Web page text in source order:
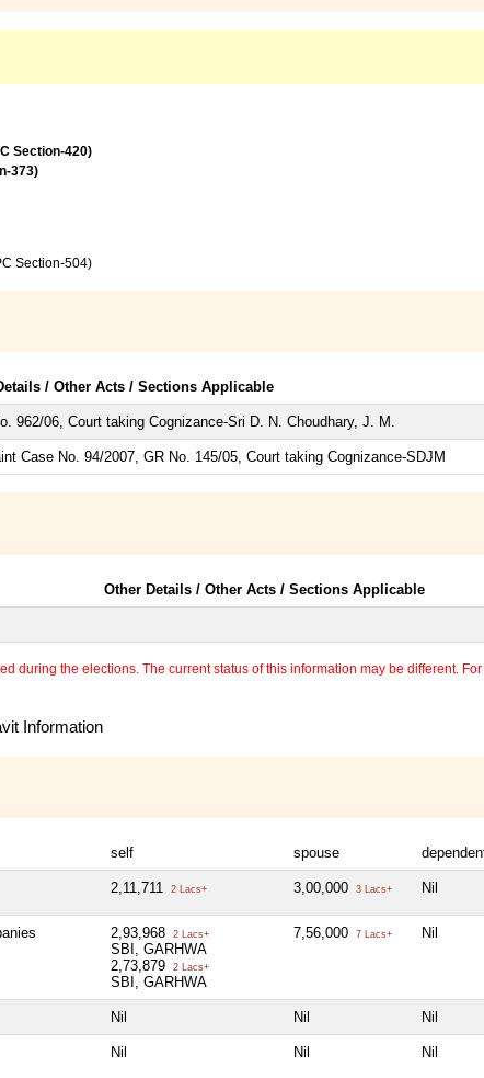
Section-420)
373)
Section-504)
/ Other Acts / Sections Applicable
962/06, Court taking Cognizance-Sri D. N. Choudhary, J. M.
Case No. 94/2007, GR No. 145/05, Court taking Cognizance-SDJM
Other Details / Other Acts / Sections Applicable
during the elections. The current status of this information may be different.
Information
self spouse
2,11,711 2 Lacs+ 3,00,000 3 Lacs+ Nil
2,93,968 2 Lacs+
SBI, GARHWA
2,73,879
2 Lacs+
SBI, GARHWA
7,56,000 7 Lacs+ Nil
Nil Nil Nil
Nil Nil Nil